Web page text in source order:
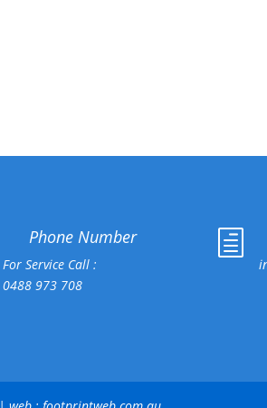
Phone Number
For Service Call :
0488 973 708
h